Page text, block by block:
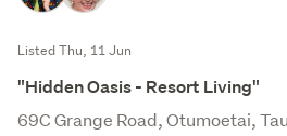
Listed Thu, 11 Jun
"Hidden Oasis - Resort Living"
69C Grange Road, Otumoetai,